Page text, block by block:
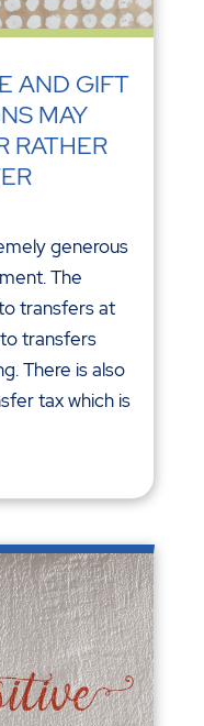
AND GIFT
MAY
RATHER
generous
The
transfers at
transfers
There is also
tax which is